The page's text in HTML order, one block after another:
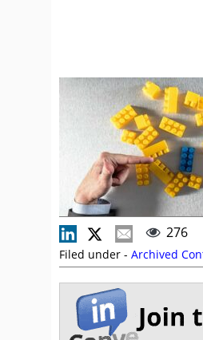
276
Filed under - Archived